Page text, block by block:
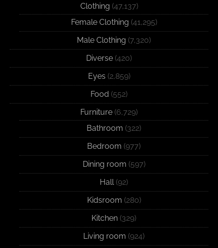
Clothing (47,137)
Female Clothing (41,295)
Male Clothing (7,320)
Diverse (420)
Eyes (2,859)
Food (552)
Furniture (6,729)
Bathroom (322)
Bedroom (977)
Dining room (597)
Hall (92)
Kidsroom (280)
Kitchen (329)
Living room (924)